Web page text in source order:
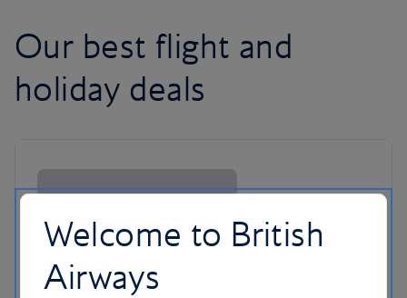
Our best flight and
holiday deals
Welcome to British
Airways